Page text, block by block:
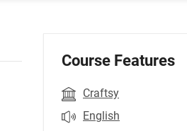
Course Features
Craftsy
English